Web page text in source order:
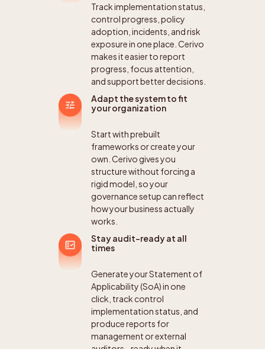
Track implementation status,
control progress, policy
adoption, incidents, and risk
exposure in one place. Cerivo
makes it easier to report
progress, focus attention,
and support better decisions.
Adapt the system to fit
your organization
Start with prebuilt
frameworks or create your
own. Cerivo gives you
structure without forcing a
rigid model, so your
governance setup can reflect
how your business actually
works.
Stay audit-ready at all
times
Generate your Statement of
Applicability (SoA) in one
click, track control
implementation status, and
produce reports for
management or external